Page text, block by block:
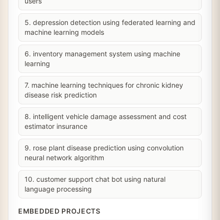
5. depression detection using federated learning and
machine learning models
6. inventory management system using machine
learning
7. machine learning techniques for chronic kidney
disease risk prediction
8. intelligent vehicle damage assessment and cost
estimator insurance
9. rose plant disease prediction using convolution
neural network algorithm
10. customer support chat bot using natural
language processing
EMBEDDED PROJECTS